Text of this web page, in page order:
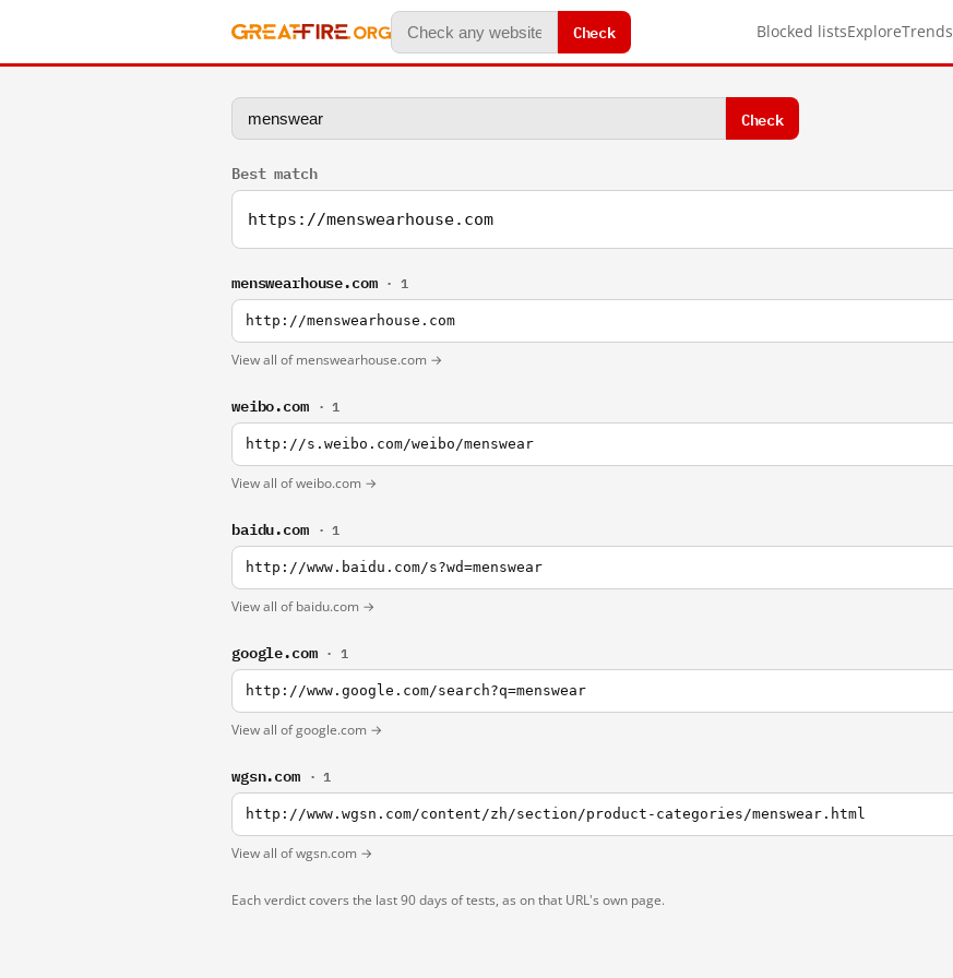
Check Blocked listsExploreTrends
Check
Best match
https://menswearhouse.com
menswearhouse.com · 1
http://menswearhouse.com
View all of menswearhouse.com →
weibo.com · 1
http://s.weibo.com/weibo/menswear
View all of weibo.com →
baidu.com · 1
http://www.baidu.com/s?wd=menswear
View all of baidu.com →
google.com · 1
http://www.google.com/search?q=menswear
View all of google.com →
wgsn.com · 1
http://www.wgsn.com/content/zh/section/product-categories/menswear.html
View all of wgsn.com →
Each verdict covers the last 90 days of tests, as on that URL's own page.